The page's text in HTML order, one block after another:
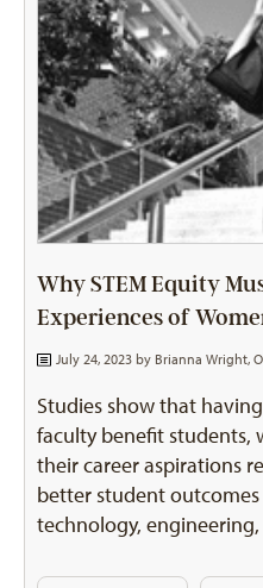
Why STEM Equity
Experiences of
July 24, 2023 by Brianna Wright,
Studies show that
faculty benefit students,
their career aspirations
better student outcomes
technology,